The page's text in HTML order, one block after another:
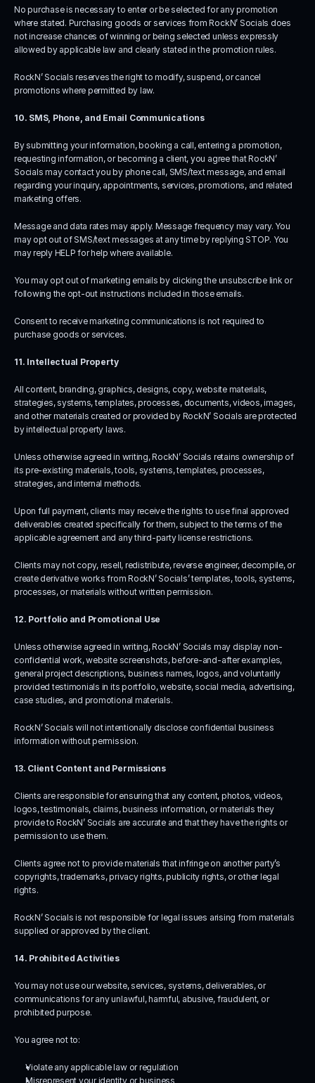
No purchase is necessary to enter or be selected for any promotion
where stated. Purchasing goods or services from RockN’ Socials does
not increase chances of winning or being selected unless expressly
allowed by applicable law and clearly stated in the promotion rules.
RockN’ Socials reserves the right to modify, suspend, or cancel
promotions where permitted by law.
10. SMS, Phone, and Email Communications
By submitting your information, booking a call, entering a promotion,
requesting information, or becoming a client, you agree that RockN’
Socials may contact you by phone call, SMS/text message, and email
regarding your inquiry, appointments, services, promotions, and related
marketing offers.
Message and data rates may apply. Message frequency may vary. You
may opt out of SMS/text messages at any time by replying STOP. You
may reply HELP for help where available.
You may opt out of marketing emails by clicking the unsubscribe link or
following the opt-out instructions included in those emails.
Consent to receive marketing communications is not required to
purchase goods or services.
11. Intellectual Property
All content, branding, graphics, designs, copy, website materials,
strategies, systems, templates, processes, documents, videos, images,
and other materials created or provided by RockN’ Socials are protected
by intellectual property laws.
Unless otherwise agreed in writing, RockN’ Socials retains ownership of
its pre-existing materials, tools, systems, templates, processes,
strategies, and internal methods.
Upon full payment, clients may receive the rights to use final approved
deliverables created specifically for them, subject to the terms of the
applicable agreement and any third-party license restrictions.
Clients may not copy, resell, redistribute, reverse engineer, decompile, or
create derivative works from RockN’ Socials’ templates, tools, systems,
processes, or materials without written permission.
12. Portfolio and Promotional Use
Unless otherwise agreed in writing, RockN’ Socials may display non-
confidential work, website screenshots, before-and-after examples,
general project descriptions, business names, logos, and voluntarily
provided testimonials in its portfolio, website, social media, advertising,
case studies, and promotional materials.
RockN’ Socials will not intentionally disclose confidential business
information without permission.
13. Client Content and Permissions
Clients are responsible for ensuring that any content, photos, videos,
logos, testimonials, claims, business information, or materials they
provide to RockN’ Socials are accurate and that they have the rights or
permission to use them.
Clients agree not to provide materials that infringe on another party’s
copyrights, trademarks, privacy rights, publicity rights, or other legal
rights.
RockN’ Socials is not responsible for legal issues arising from materials
supplied or approved by the client.
14. Prohibited Activities
You may not use our website, services, systems, deliverables, or
communications for any unlawful, harmful, abusive, fraudulent, or
prohibited purpose.
You agree not to:
Violate any applicable law or regulation
Misrepresent your identity or business